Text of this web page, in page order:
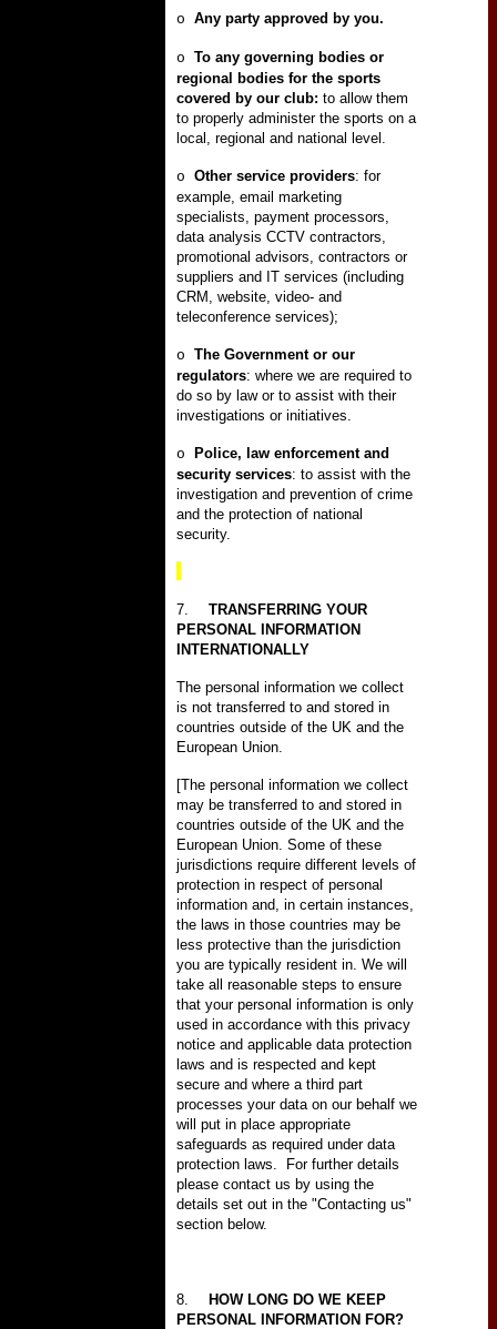
o Any party approved by you.
o To any governing bodies or
regional bodies for the sports
covered by our club: to allow them
to properly administer the sports on a
local, regional and national level.
o Other service providers: for
example, email marketing
specialists, payment processors,
data analysis CCTV contractors,
promotional advisors, contractors or
suppliers and IT services (including
CRM, website, video- and
teleconference services);
o The Government or our
regulators: where we are required to
do so by law or to assist with their
investigations or initiatives.
o
Police, law enforcement and
security services: to assist with the
investigation and prevention of crime
and the protection of national
security.
7.
TRANSFERRING YOUR
PERSONAL INFORMATION
INTERNATIONALLY
The personal information we collect
is not transferred to and stored in
countries outside of the UK and the
European Union.
[The personal information we collect
may be transferred to and stored in
countries outside of the UK and the
European Union. Some of these
jurisdictions require different levels of
protection in respect of personal
information and, in certain instances,
the laws in those countries may be
less protective than the jurisdiction
you are typically resident in. We will
take all reasonable steps to ensure
that your personal information is only
used in accordance with this privacy
notice and applicable data protection
laws and is respected and kept
secure and where a third part
processes your data on our behalf we
will put in place appropriate
safeguards as required under data
protection laws.
For further details
please contact us by using the
details set out in the "Contacting us"
section below.
8.
HOW LONG DO WE KEEP
PERSONAL INFORMATION FOR?